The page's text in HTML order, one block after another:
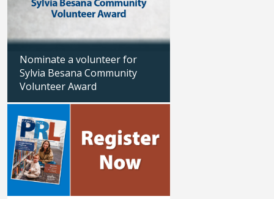
Nominate a volunteer for
Sylvia Besana Community
Volunteer Award